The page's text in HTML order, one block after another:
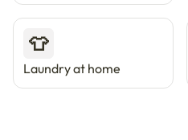
👕
Laundry at home